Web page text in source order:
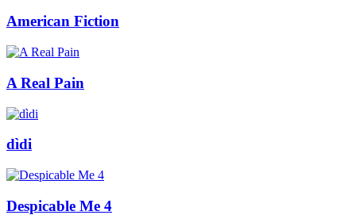
American Fiction
A Real Pain
dìdi
Despicable Me 4